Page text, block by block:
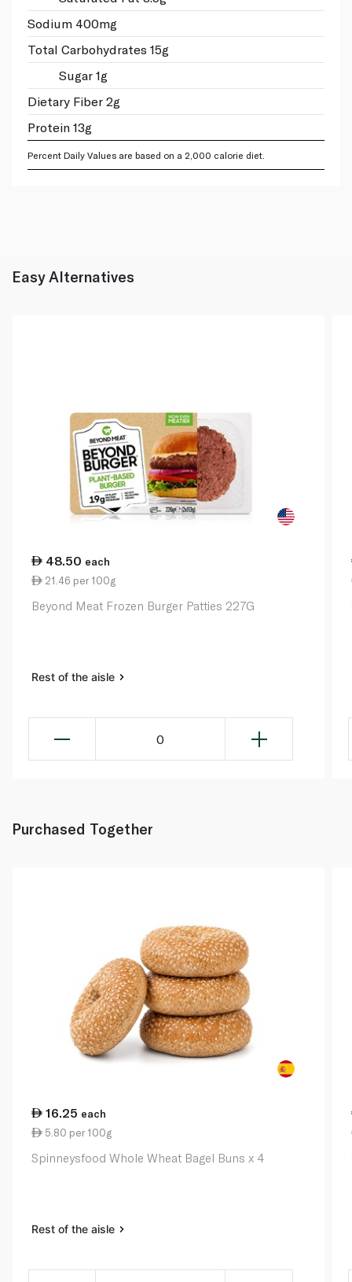
Sodium 400mg
Total Carbohydrates 15g
Sugar 1g
Dietary Fiber 2g
Protein 13g
Percent Daily Values are based on a 2,000 calorie diet.
Easy Alternatives
48.50 each
21.46 per 100g
Beyond Meat Frozen Burger Patties 227G
Rest of the aisle
0
Purchased Together
16.25 each
5.80 per 100g
Spinneysfood Whole Wheat Bagel Buns x 4
Rest of the aisle